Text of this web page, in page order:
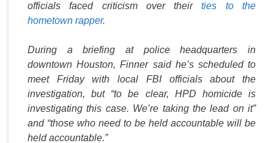
officials faced criticism over theirties to the
hometown rapper.
During a briefing at police headquarters in
downtown Houston, Finner said he’s scheduled to
meet Friday with local FBI officials about the
investigation, but “to be clear, HPD homicide is
investigating this case. We’re taking the lead on it”
and “those who need to be held accountable will be
held accountable.”